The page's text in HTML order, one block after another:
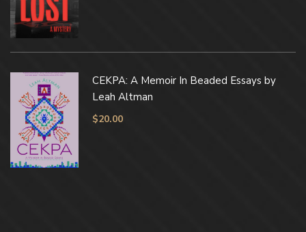
CEKPA: A Memoir In Beaded Essays by
Leah Altman
$20.00